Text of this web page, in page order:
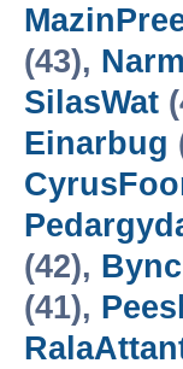
(43),
SilasWat
Einarbug
(42),
(41),